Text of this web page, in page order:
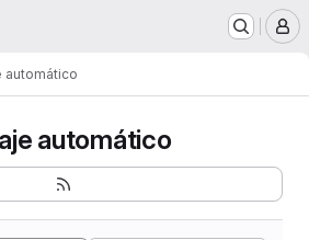
automático
automático